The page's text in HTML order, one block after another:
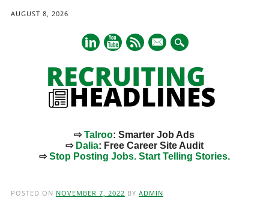
AUGUST 8, 2026
mail
⇨Talroo: Smarter Job Ads
⇨ Dalia: Free Career Site Audit
⇨Stop Posting Jobs. Start Telling Stories.
POSTED ON NOVEMBER 7, 2022 BY ADMIN